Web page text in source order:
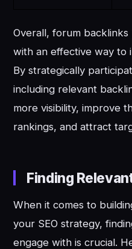
Overall, forum
with an effective way to
By strategically
including relevant
more visibility, improve
rankings, and attract
Finding
When it comes to
your SEO strategy,
engage with is crucial.